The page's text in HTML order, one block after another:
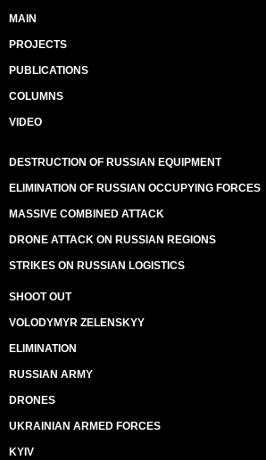
MAIN
PROJECTS
PUBLICATIONS
COLUMNS
VIDEO
DESTRUCTION OF RUSSIAN EQUIPMENT
ELIMINATION OF RUSSIAN OCCUPYING FORCES
MASSIVE COMBINED ATTACK
DRONE ATTACK ON RUSSIAN REGIONS
STRIKES ON RUSSIAN LOGISTICS
SHOOT OUT
VOLODYMYR ZELENSKYY
ELIMINATION
RUSSIAN ARMY
DRONES
UKRAINIAN ARMED FORCES
KYIV